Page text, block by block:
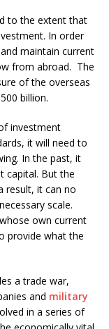
to the extent that
In order
maintain current
from abroad. The
of the overseas
billion.
investment
it will need to
In the past, it
capital. But the
result, it can no
scale.
own current
provide what the
a trade war,
and military
in a series of